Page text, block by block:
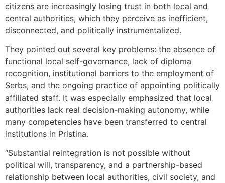
citizens are increasingly losing trust in both local and
central authorities, which they perceive as inefficient,
disconnected, and politically instrumentalized.
They pointed out several key problems: the absence of
functional local self-governance, lack of diploma
recognition, institutional barriers to the employment of
Serbs, and the ongoing practice of appointing politically
affiliated staff. It was especially emphasized that local
authorities lack real decision-making autonomy, while
many competencies have been transferred to central
institutions in Pristina.
“Substantial reintegration is not possible without
political will, transparency, and a partnership-based
relationship between local authorities, civil society, and